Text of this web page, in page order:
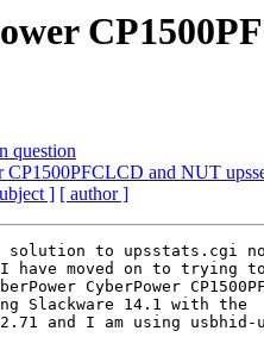
question
CP1500PFCLCD and NUT
] [ author ]
solution to upsstats.cgi
moved on to trying
CyberPower
Slackware 14.1 with the
and I am using usbhid-